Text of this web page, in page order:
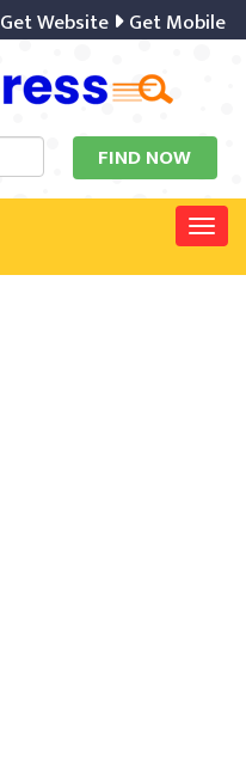
Get Website Get Mobile